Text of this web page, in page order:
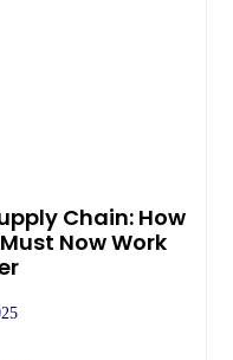
Chain: How
Now Work